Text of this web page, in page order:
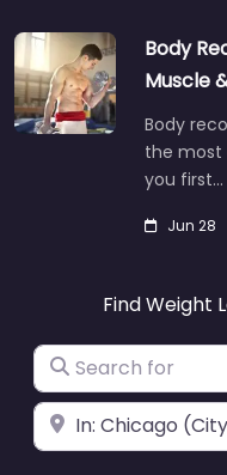
Body
Muscle
Body
the most
you first…
Jun 28
Find Weight
Search for
Near